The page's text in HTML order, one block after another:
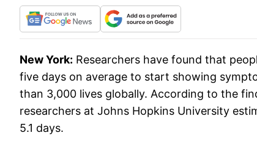
New York: Researchers have found that
five days on average to start showing
than 3,000 lives globally. According to the
researchers at Johns Hopkins University
5.1 days.